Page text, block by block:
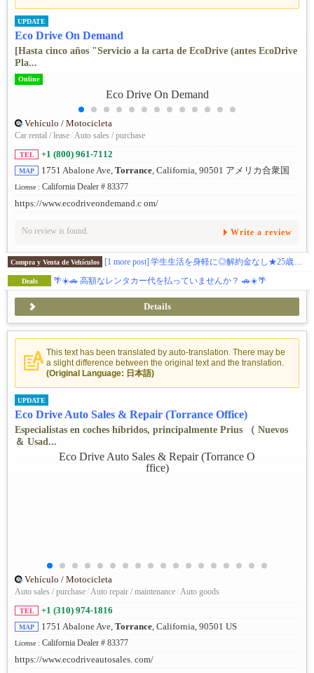
UPDATE
Eco Drive On Demand
[Hasta cinco años "Servicio a la carta de EcoDrive (antes EcoDrive
Pla...
Online
Vehículo / Motocicleta
Car rental / lease/Auto sales / purchase
TEL +1 (800) 961-7112
MAP 1751 Abalone Ave, Torrance, California, 90501 アメリカ合衆国
License : California Dealer # 83377
https://www.ecodriveondemand.c om/
No review is found. Write a review
Compra y Venta de Vehículos [1 more post] 学生生活を身軽に◎解約金なし★25歳以下の方必見👀/ 日本語対応 / メンテナンス費用込/プリウスの燃費◎経済的に使える！
Deals 🌴☀️🚗 高額なレンタカー代を払っていませんか？ 🚗☀️🌴
Details
This text has been translated by auto-translation. There may be
a slight difference between the original text and the translation.
(Original Language: 日本語)
UPDATE
Eco Drive Auto Sales & Repair (Torrance Office)
Especialistas en coches híbridos, principalmente Prius （ Nuevos
＆ Usad...
Vehículo / Motocicleta
Auto sales / purchase/Auto repair / maintenance/Auto goods
TEL +1 (310) 974-1816
MAP 1751 Abalone Ave, Torrance, California, 90501 US
License : California Dealer # 83377
https://www.ecodriveautosales. com/